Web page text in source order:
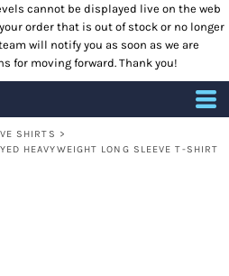
cannot be displayed live on the web
order that is out of stock or no longer
will notify you as soon as we are
for moving forward. Thank you!
SHIRTS >
HEAVYWEIGHT LONG SLEEVE T-SHIRT